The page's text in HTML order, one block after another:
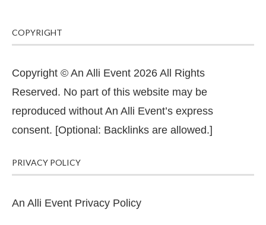
COPYRIGHT
Copyright © An Alli Event 2026 All Rights
Reserved. No part of this website may be
reproduced without An Alli Event’s express
consent. [Optional: Backlinks are allowed.]
PRIVACY POLICY
An Alli Event Privacy Policy